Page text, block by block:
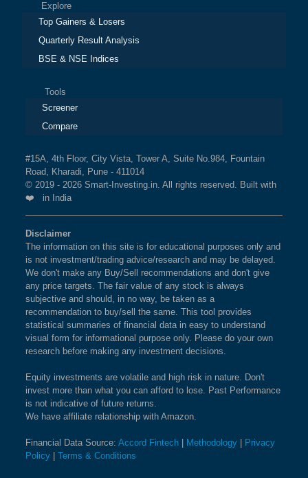
Explore
Top Gainers & Losers
Quarterly Result Analysis
BSE & NSE Indices
Tools
Screener
Compare
#15A, 4th Floor, City Vista, Tower A, Suite No.984, Fountain
Road, Kharadi, Pune - 411014
© 2019 - 2026 Smart-Investing.in. All rights reserved. Built with
❤️ in India
Disclaimer
The information on this site is for educational purposes only and
is not investment/trading advice/research and may be delayed.
We don't make any Buy/Sell recommendations and don't give
any price targets. The fair value of any stock is always
subjective and should, in no way, be taken as a
recommendation to buy/sell the same. This tool provides
statistical summaries of financial data in easy to understand
visual form for informational purpose only. Please do your own
research before making any investment decisions.
Equity investments are volatile and high risk in nature. Don't
invest more than what you can afford to lose. Past Performance
is not indicative of future returns.
We have affiliate relationship with Amazon.
Financial Data Source: Accord Fintech Methodology
Privacy
Policy
Terms & Conditions